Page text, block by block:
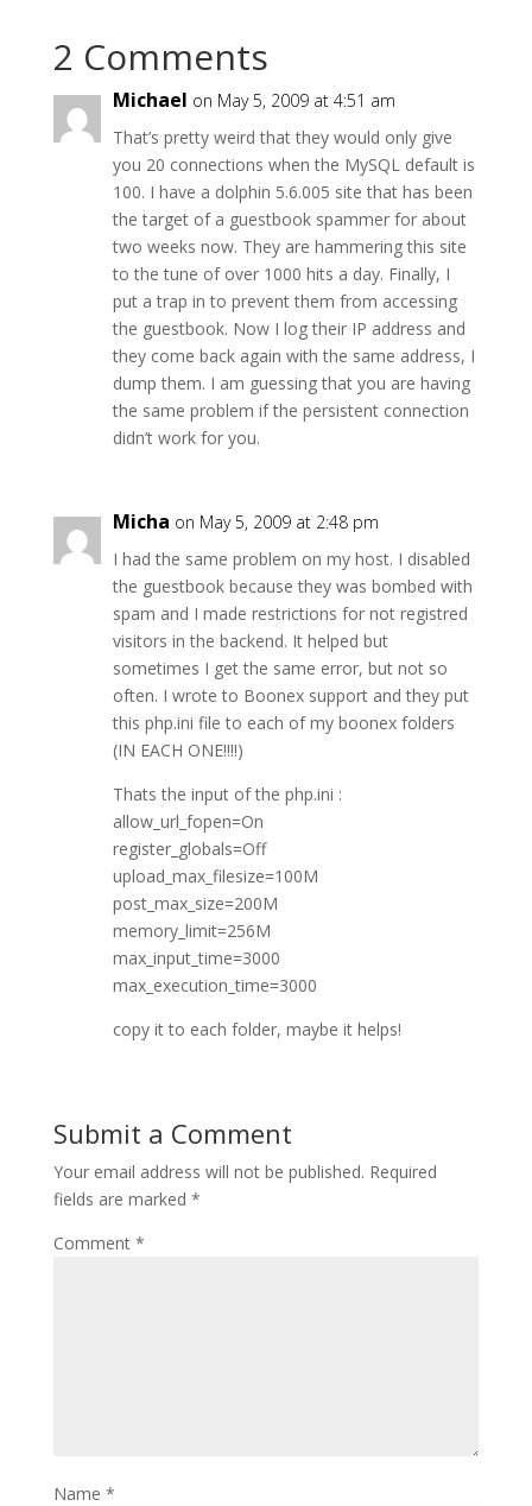
2 Comments
Michael on May 5, 2009 at 4:51 am
That’s pretty weird that they would only give
you 20 connections when the MySQL default is
100. I have a dolphin 5.6.005 site that has been
the target of a guestbook spammer for about
two weeks now. They are hammering this site
to the tune of over 1000 hits a day. Finally, I
put a trap in to prevent them from accessing
the guestbook. Now I log their IP address and
they come back again with the same address, I
dump them. I am guessing that you are having
the same problem if the persistent connection
didn’t work for you.
Micha on May 5, 2009 at 2:48 pm
I had the same problem on my host. I disabled
the guestbook because they was bombed with
spam and I made restrictions for not registred
visitors in the backend. It helped but
sometimes I get the same error, but not so
often. I wrote to Boonex support and they put
this php.ini file to each of my boonex folders
(IN EACH ONE!!!!)
Thats the input of the php.ini :
allow_url_fopen=On
register_globals=Off
upload_max_filesize=100M
post_max_size=200M
memory_limit=256M
max_input_time=3000
max_execution_time=3000
copy it to each folder, maybe it helps!
Submit a Comment
Your email address will not be published. Required
fields are marked *
Comment *
Name *